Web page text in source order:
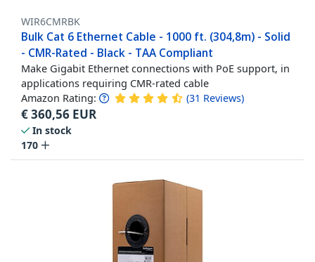
WIR6CMRBK
Bulk Cat 6 Ethernet Cable - 1000 ft. (304,8m) - Solid
- CMR-Rated - Black - TAA Compliant
Make Gigabit Ethernet connections with PoE support, in
applications requiring CMR-rated cable
Amazon Rating: (31 Reviews)
€360,56 EUR
In stock
170